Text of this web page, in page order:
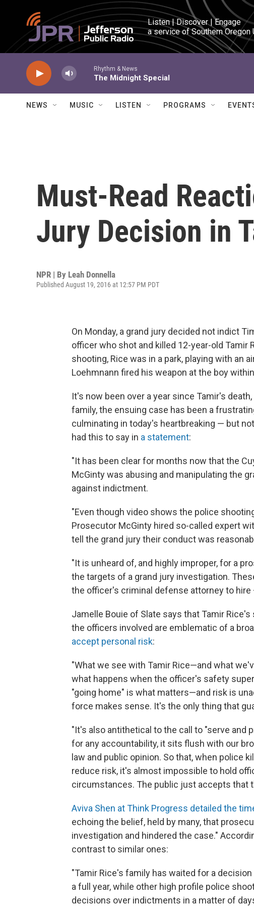
Skip to main content
Listen | Discover | Engage
a service of Southern Oregon
Rhythm & News
The Midnight Special
NEWS MUSIC LISTEN PROGRAMS
Must-Read
Jury Decision in
NPR | By Leah Donnella
Published August 19, 2016 at 12:57 PM PDT
On Monday, a grand jury decided not indict
officer who shot and killed 12-year-old Tamir
shooting, Rice was in a park, playing with an
Loehmnann fired his weapon at the boy
It's now been over a year since Tamir's
family, the ensuing case has been a
culminating in today's heartbreaking — but
had this to say in a statement:
"It has been clear for months now that the
McGinty was abusing and manipulating the
against indictment.
"Even though video shows the police
Prosecutor McGinty hired so-called expert
tell the grand jury their conduct was
"It is unheard of, and highly improper, for a
the targets of a grand jury investigation.
the officer's criminal defense attorney to
Jamelle Bouie of Slate says that Tamir
the officers involved are emblematic of a
accept personal risk:
"What we see with Tamir Rice—and what
what happens when the officer's safety
"going home" is what matters—and risk is
force makes sense. It's the only thing that
"It's also antithetical to the call to "serve and
for any accountability, it sits flush with our
law and public opinion. So that, when police
reduce risk, it's almost impossible to hold
circumstances. The public just accepts that
Aviva Shen at Think Progress detailed the
echoing the belief, held by many, that
investigation and hindered the case."
contrast to similar ones:
"Tamir Rice's family has waited for a
a full year, while other high profile police
decisions over indictments in a matter of